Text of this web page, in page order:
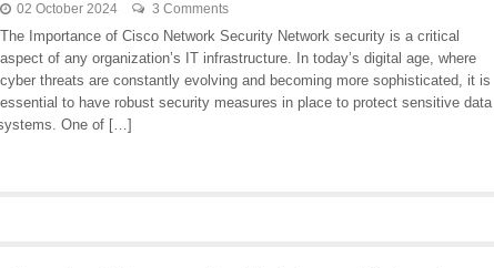
02 October 2024 3 Comments
The Importance of Cisco Network Security Network security is a critical
aspect of any organization’s IT infrastructure. In today’s digital age, where
cyber threats are constantly evolving and becoming more sophisticated, it is
essential to have robust security measures in place to protect sensitive data
One of […]